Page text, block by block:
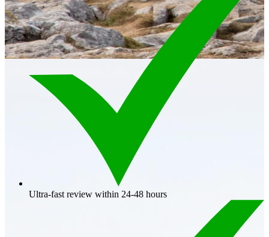
Ultra-fast review within 24-48 hours